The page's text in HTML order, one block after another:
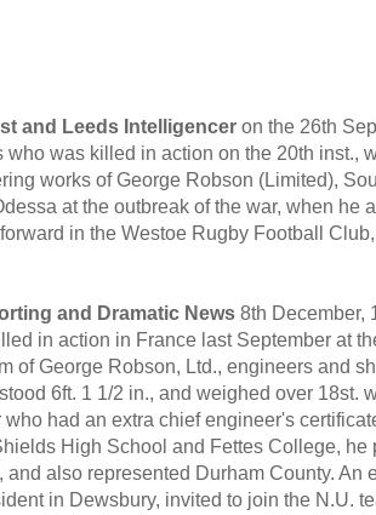
and Leeds Intelligencer on the 26th
was killed in action on the 20th inst.,
works of George Robson (Limited),
at the outbreak of the war, when he
in the Westoe Rugby Football
and Dramatic News 8th December,
in action in France last September at
of George Robson, Ltd., engineers and
6ft. 1 1/2 in., and weighed over 18st.
had an extra chief engineer's
High School and Fettes College, he
also represented Durham County. An
in Dewsbury, invited to join the N.U.